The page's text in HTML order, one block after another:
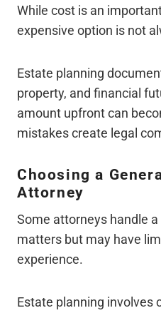
While cost is an
expensive option is not
Estate planning
property, and financial
amount upfront can
mistakes create legal
Choosing a
Attorney
Some attorneys handle
matters but may have
experience.
Estate planning involves